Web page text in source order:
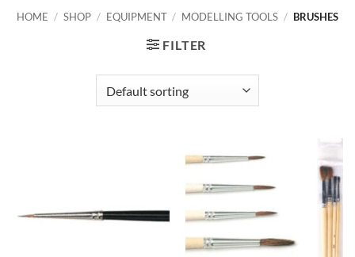
HOME / SHOP / EQUIPMENT / MODELLING TOOLS / BRUSHES
FILTER